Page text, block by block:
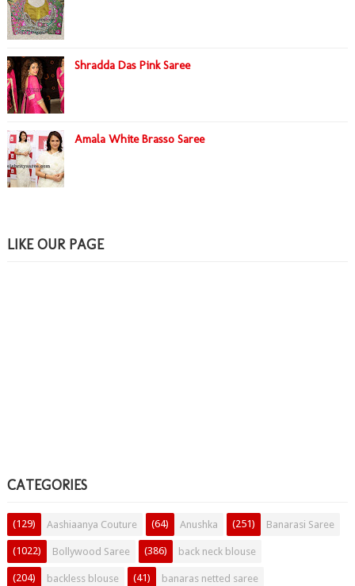
Shradda Das Pink Saree
Amala White Brasso Saree
LIKE OUR PAGE
CATEGORIES
Aashiaanya Couture
(129) Anushka
(64) Banarasi Saree
(251)
Bollywood Saree
(1022) back neck blouse
(386)
backless blouse
(204) banaras netted saree
(41)